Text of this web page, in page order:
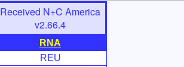
Received N+C America
v2.66.4
RNA
REU